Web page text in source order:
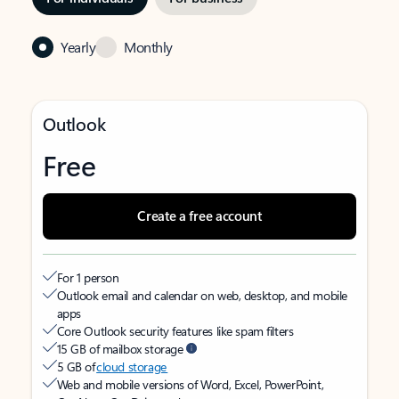
Yearly Monthly
Outlook
Free
Create a free account
For 1 person
Outlook email and calendar on web, desktop, and mobile
apps
Core Outlook security features like spam filters
15 GB of mailbox storage
5 GB ofcloud storage
Web and mobile versions of Word, Excel, PowerPoint,